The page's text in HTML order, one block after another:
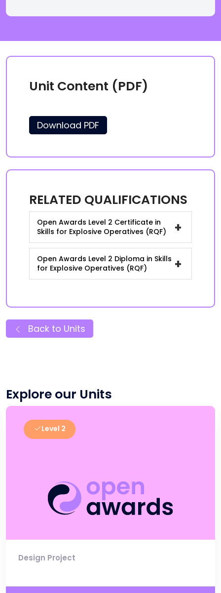
Unit Content (PDF)
Download PDF
RELATED QUALIFICATIONS
Open Awards Level 2 Certificate in
Skills for Explosive Operatives (RQF)
+
Open Awards Level 2 Diploma in Skills
for Explosive Operatives (RQF)
+
Back to Units
Explore our Units
Level 2
Design Project